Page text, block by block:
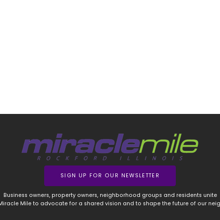
SIGN UP FOR OUR NEWSLETTER
Business owners, property owners, neighborhood groups and residents unite
Mile to advocate for a shared vision and to shape the future of our